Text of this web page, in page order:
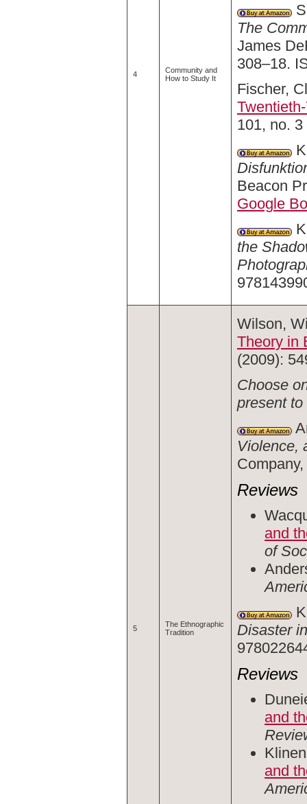
4
Community and
How to Study It
The
James
308–18.
Fischer,
101, no.
Beacon
Google
the
5
The Ethnographic
Tradition
Wilson,
Theory in
(2009):
Choose
present
Violence,
Reviews
and
of
Disaster
Reviews
and
and